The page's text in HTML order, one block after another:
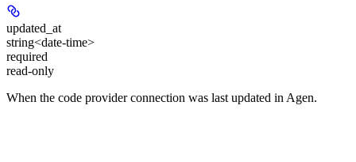
updated_at
string<date-time>
required
read-only
When the code provider connection was last updated in Agen.